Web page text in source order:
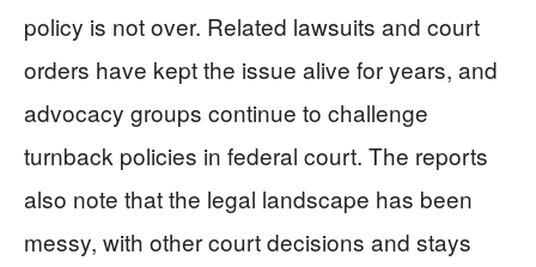
policy is not over. Related lawsuits and court
orders have kept the issue alive for years, and
advocacy groups continue to challenge
turnback policies in federal court. The reports
also note that the legal landscape has been
messy, with other court decisions and stays